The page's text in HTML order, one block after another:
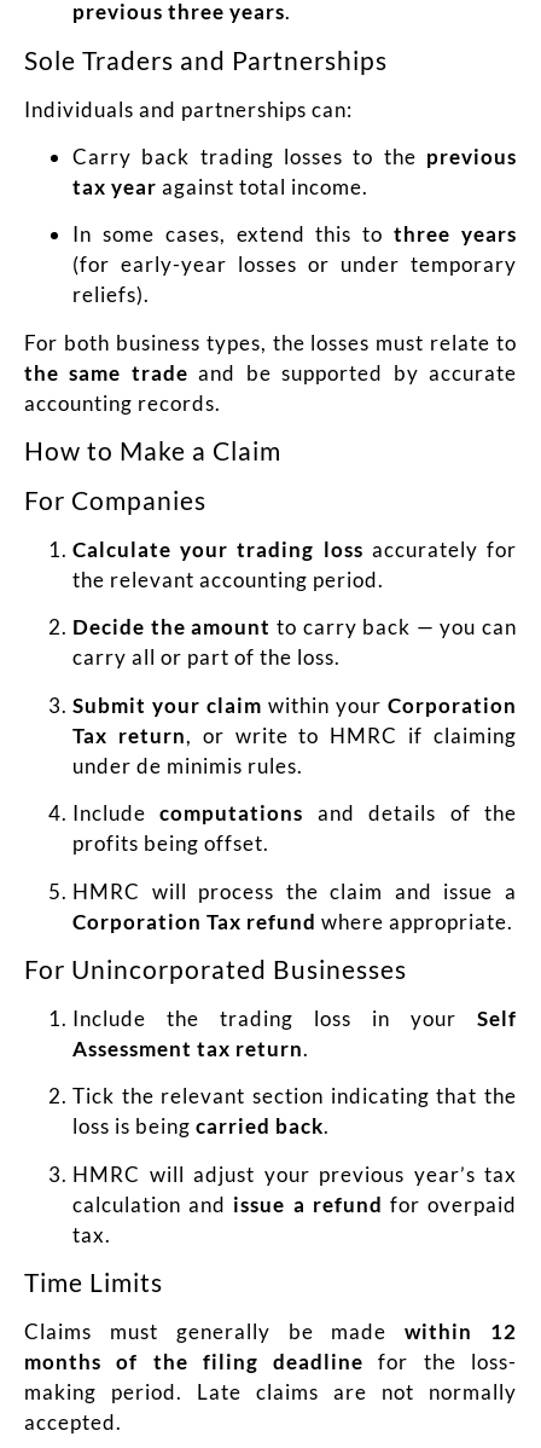
previous three years.
Sole Traders and Partnerships
Individuals and partnerships can:
Carry back trading losses to the previous
tax year against total income.
In some cases, extend this tothree years
(for early-year losses or under temporary
reliefs).
For both business types, the losses must relate to
the same trade and be supported by accurate
accounting records.
How to Make a Claim
For Companies
Calculate your trading loss accurately for
the relevant accounting period.
Decide the amount to carry back — you can
carry all or part of the loss.
Submit your claim within your Corporation
Tax return, or write to HMRC if claiming
under de minimis rules.
Includecomputations and details of the
profits being offset.
HMRC will process the claim and issue a
Corporation Tax refund where appropriate.
For Unincorporated Businesses
Include the trading loss in your Self
Assessment tax return.
Tick the relevant section indicating that the
loss is being carried back.
HMRC will adjust your previous year’s tax
calculation and issue a refund for overpaid
tax.
Time Limits
Claims must generally be madewithin 12
months of the filing deadline for the loss-
making period. Late claims are not normally
accepted.